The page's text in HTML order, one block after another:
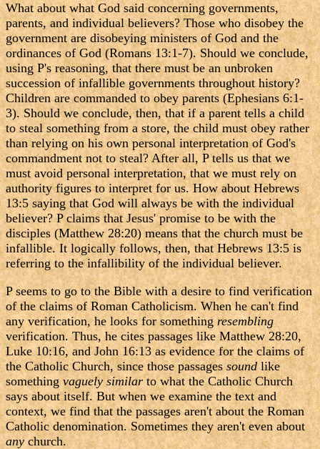
What about what God said concerning governments,
parents, and individual believers? Those who disobey the
government are disobeying ministers of God and the
ordinances of God (Romans 13:1-7). Should we conclude,
using P's reasoning, that there must be an unbroken
succession of infallible governments throughout history?
Children are commanded to obey parents (Ephesians 6:1-
3). Should we conclude, then, that if a parent tells a child
to steal something from a store, the child must obey rather
than relying on his own personal interpretation of God's
commandment not to steal? After all, P tells us that we
must avoid personal interpretation, that we must rely on
authority figures to interpret for us. How about Hebrews
13:5 saying that God will always be with the individual
believer? P claims that Jesus' promise to be with the
disciples (Matthew 28:20) means that the church must be
infallible. It logically follows, then, that Hebrews 13:5 is
referring to the infallibility of the individual believer.
P seems to go to the Bible with a desire to find verification
of the claims of Roman Catholicism. When he can't find
any verification, he looks for something resembling
verification. Thus, he cites passages like Matthew 28:20,
Luke 10:16, and John 16:13 as evidence for the claims of
the Catholic Church, since those passagessoundlike
somethingvaguely similarto what the Catholic Church
says about itself. But when we examine the text and
context, we find that the passages aren't about the Roman
Catholic denomination. Sometimes they aren't even about
anychurch.